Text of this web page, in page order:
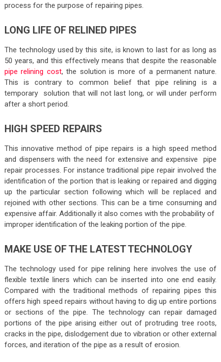
process for the purpose of repairing pipes.
LONG LIFE OF RELINED PIPES
The technology used by this site, is known to last for as long as
50 years, and this effectively means that despite the reasonable
pipe relining cost, the solution is more of a permanent nature.
This is contrary to common belief that pipe relining is a
temporary solution that will not last long, or will under perform
after a short period.
HIGH SPEED REPAIRS
This innovative method of pipe repairs is a high speed method
and dispensers with the need for extensive and expensive pipe
repair processes. For instance traditional pipe repair involved the
identification of the portion that is leaking or repaired and digging
up the particular section following which will be replaced and
rejoined with other sections. This can be a time consuming and
expensive affair. Additionally it also comes with the probability of
improper identification of the leaking portion of the pipe.
MAKE USE OF THE LATEST TECHNOLOGY
The technology used for pipe relining here involves the use of
flexible textile liners which can be inserted into one end easily.
Compared with the traditional methods of repairing pipes this
offers high speed repairs without having to dig up entire portions
or sections of the pipe. The technology can repair damaged
portions of the pipe arising either out of protruding tree roots,
cracks in the pipe, dislodgement due to vibration or other external
forces, and iteration of the pipe as a result of erosion.